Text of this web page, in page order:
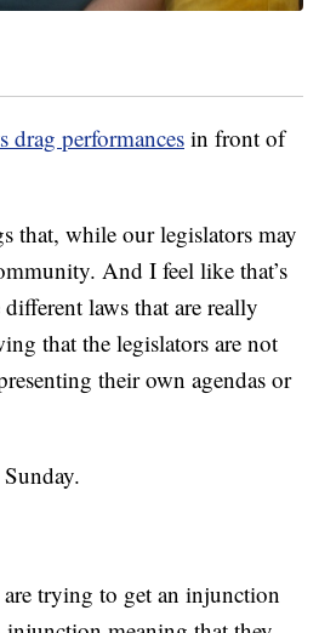
drag performances in front of
that, while our legislators may
And I feel like that’s
laws that are really
that the legislators are not
their own agendas or
trying to get an injunction